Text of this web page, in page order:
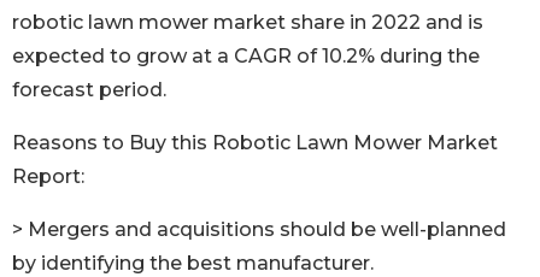
robotic lawn mower market share in 2022 and is
expected to grow at a CAGR of 10.2% during the
forecast period.
Reasons to Buy this Robotic Lawn Mower Market
Report:
> Mergers and acquisitions should be well-planned
by identifying the best manufacturer.